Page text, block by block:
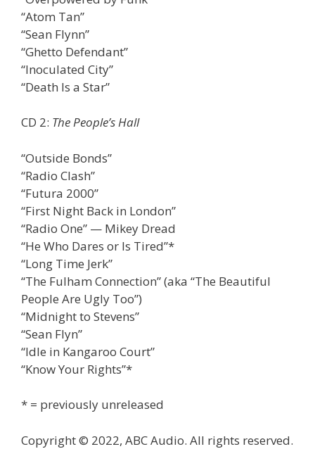
“Atom Tan”
“Sean Flynn”
“Ghetto Defendant”
“Inoculated City”
“Death Is a Star”
CD 2: The People’s Hall
“Outside Bonds”
“Radio Clash”
“Futura 2000”
“First Night Back in London”
“Radio One” — Mikey Dread
“He Who Dares or Is Tired”*
“Long Time Jerk”
“The Fulham Connection” (aka “The Beautiful
People Are Ugly Too”)
“Midnight to Stevens”
“Sean Flyn”
“Idle in Kangaroo Court”
“Know Your Rights”*
* = previously unreleased
Copyright © 2022, ABC Audio. All rights reserved.